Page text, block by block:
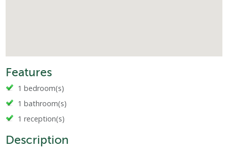
Features
1 bedroom(s)
1 bathroom(s)
1 reception(s)
Description